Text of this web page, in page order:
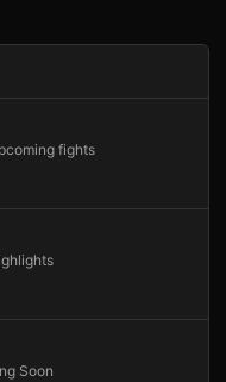
fights
Soon